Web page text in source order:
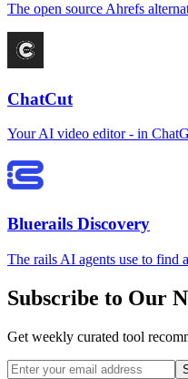
The open source Ahrefs
ChatCut
Your AI video editor - in
Bluerails Discovery
The rails AI agents use to find
Subscribe to Our
Get weekly curated tool